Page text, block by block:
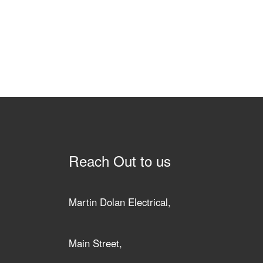
Reach Out to us
Martin Dolan Electrical,
Main Street,